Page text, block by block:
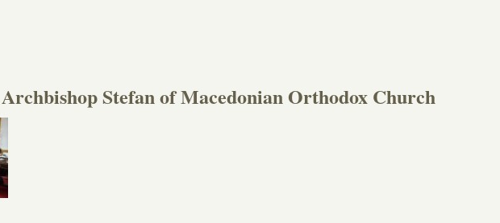
Stefan of Macedonian Orthodox Church